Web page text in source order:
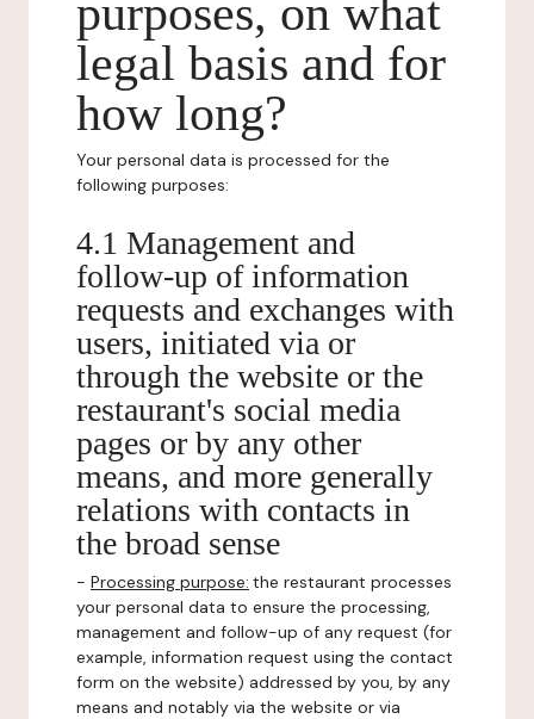
purposes, on what
legal basis and for
how long?
Your personal data is processed for the
following purposes:
4.1 Management and
follow-up of information
requests and exchanges with
users, initiated via or
through the website or the
restaurant's social media
pages or by any other
means, and more generally
relations with contacts in
the broad sense
- Processing purpose: the restaurant processes
your personal data to ensure the processing,
management and follow-up of any request (for
example, information request using the contact
form on the website) addressed by you, by any
means and notably via the website or via